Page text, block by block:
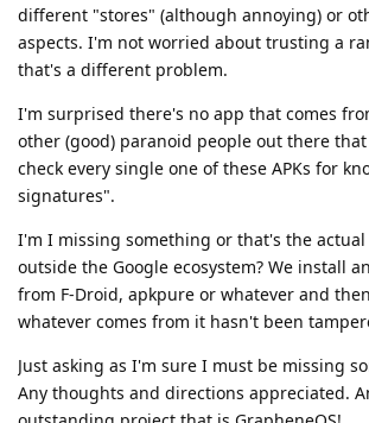
different "stores" (although annoying) or
aspects. I'm not worried about trusting a
that's a different problem.
I'm surprised there's no app that comes
other (good) paranoid people out there that
check every single one of these APKs for
signatures".
I'm I missing something or that's the
outside the Google ecosystem? We install
from F-Droid, apkpure or whatever and
whatever comes from it hasn't been
Just asking as I'm sure I must be missing
Any thoughts and directions appreciated.